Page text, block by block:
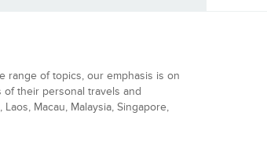
range of topics, our emphasis is on
their personal travels and
Macau, Malaysia, Singapore,